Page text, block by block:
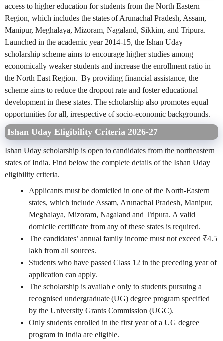
access to higher education for students from the North Eastern
Region, which includes the states of Arunachal Pradesh, Assam,
Manipur, Meghalaya, Mizoram, Nagaland, Sikkim, and Tripura.
Launched in the academic year 2014-15, the Ishan Uday
scholarship scheme aims to encourage higher studies among
economically weaker students and increase the enrollment ratio in
the North East Region. By providing financial assistance, the
scheme aims to reduce the dropout rate and foster educational
development in these states. The scholarship also promotes equal
opportunities for all, irrespective of socio-economic backgrounds.
Ishan Uday Eligibility Criteria 2026-27
Ishan Uday scholarship is open to candidates from the northeastern
states of India. Find below the complete details of the Ishan Uday
eligibility criteria.
Applicants must be domiciled in one of the North-Eastern
states, which include Assam, Arunachal Pradesh, Manipur,
Meghalaya, Mizoram, Nagaland and Tripura. A valid
domicile certificate from any of these states is required.
The candidates’ annual family income must not exceed ₹4.5
lakh from all sources.
Students who have passed Class 12 in the preceding year of
application can apply.
The scholarship is available only to students pursuing a
recognised undergraduate (UG) degree program specified
by the University Grants Commission (UGC).
Only students enrolled in the first year of a UG degree
program in India are eligible.